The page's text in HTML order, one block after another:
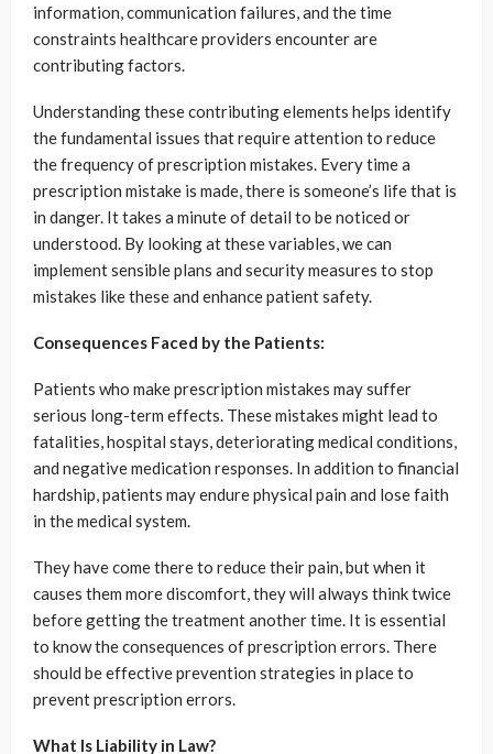
information, communication failures, and the time
constraints healthcare providers encounter are
contributing factors.
Understanding these contributing elements helps identify
the fundamental issues that require attention to reduce
the frequency of prescription mistakes. Every time a
prescription mistake is made, there is someone’s life that is
in danger. It takes a minute of detail to be noticed or
understood. By looking at these variables, we can
implement sensible plans and security measures to stop
mistakes like these and enhance patient safety.
Consequences Faced by the Patients:
Patients who make prescription mistakes may suffer
serious long-term effects. These mistakes might lead to
fatalities, hospital stays, deteriorating medical conditions,
and negative medication responses. In addition to financial
hardship, patients may endure physical pain and lose faith
in the medical system.
They have come there to reduce their pain, but when it
causes them more discomfort, they will always think twice
before getting the treatment another time. It is essential
to know the consequences of prescription errors. There
should be effective prevention strategies in place to
prevent prescription errors.
What Is Liability in Law?